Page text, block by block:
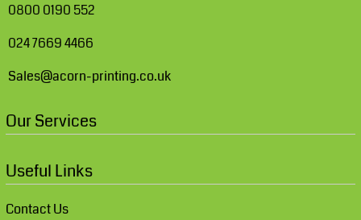
0800 0190 552
024 7669 4466
Sales@acorn-printing.co.uk
Our Services
Useful Links
Contact Us